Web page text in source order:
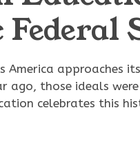
America approaches
ago, those ideals
celebrates this